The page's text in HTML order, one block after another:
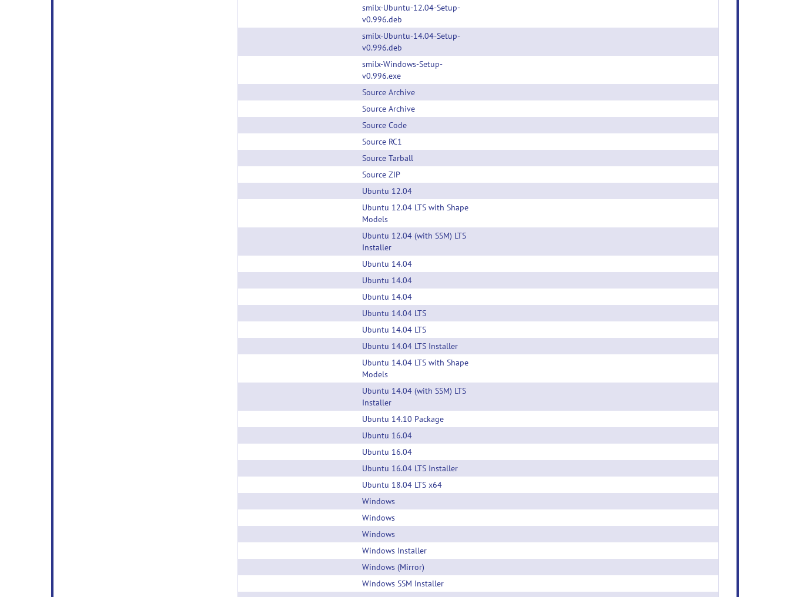
smilx-Ubuntu-12.04-Setup-
v0.996.deb
smilx-Ubuntu-14.04-Setup-
v0.996.deb
smilx-Windows-Setup-
v0.996.exe
Source Archive
Source Archive
Source Code
Source RC1
Source Tarball
Source ZIP
Ubuntu 12.04
Ubuntu 12.04 LTS with Shape
Models
Ubuntu 12.04 (with SSM) LTS
Installer
Ubuntu 14.04
Ubuntu 14.04
Ubuntu 14.04
Ubuntu 14.04 LTS
Ubuntu 14.04 LTS
Ubuntu 14.04 LTS Installer
Ubuntu 14.04 LTS with Shape
Models
Ubuntu 14.04 (with SSM) LTS
Installer
Ubuntu 14.10 Package
Ubuntu 16.04
Ubuntu 16.04
Ubuntu 16.04 LTS Installer
Ubuntu 18.04 LTS x64
Windows
Windows
Windows
Windows Installer
Windows (Mirror)
Windows SSM Installer